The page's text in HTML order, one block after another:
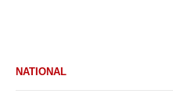
NATIONAL